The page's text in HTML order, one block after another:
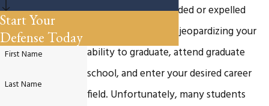
you could be suspended or expelled
from the university, jeopardizing your
ability to graduate, attend graduate
school, and enter your desired career
field. Unfortunately, many students
Start Your
Defense Today
First Name
Last Name